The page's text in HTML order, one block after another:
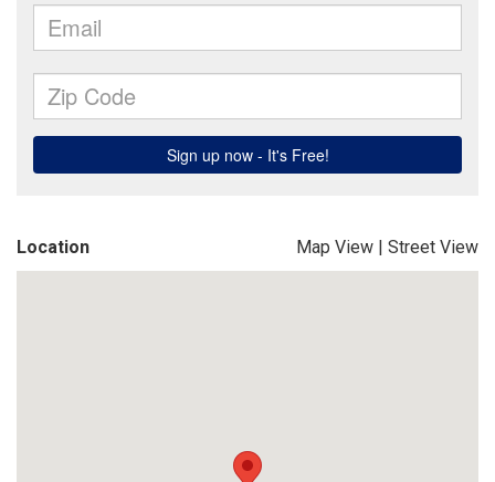
Location Map View | Street View